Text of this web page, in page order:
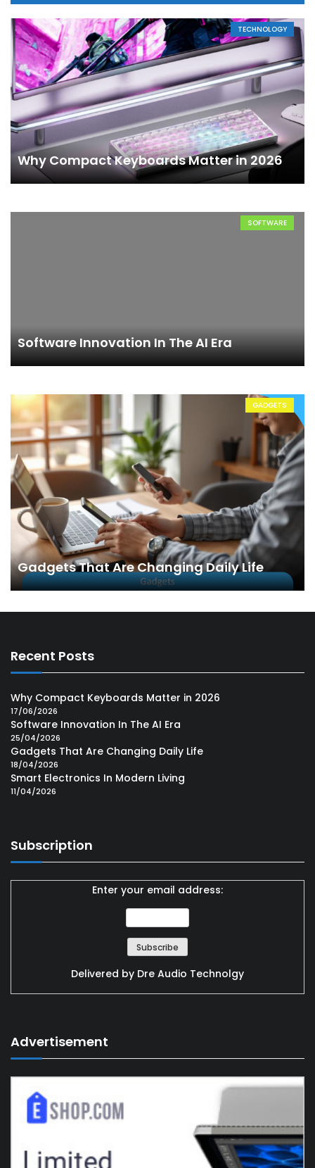
TECHNOLOGY
Why Compact Keyboards Matter in 2026
SOFTWARE
Software Innovation In The AI Era
GADGETS
Gadgets That Are Changing Daily Life
Recent Posts
Why Compact Keyboards Matter in 2026
17/06/2026
Software Innovation In The AI Era
25/04/2026
Gadgets That Are Changing Daily Life
18/04/2026
Smart Electronics In Modern Living
11/04/2026
Subscription
Enter your email address:
Delivered by Dre Audio Technolgy
Advertisement